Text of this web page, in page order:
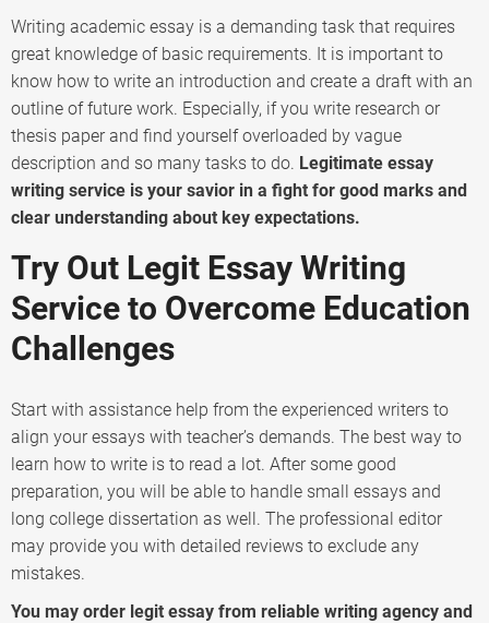
Writing academic essay is a demanding task that requires
great knowledge of basic requirements. It is important to
know how to write an introduction and create a draft with an
outline of future work. Especially, if you write research or
thesis paper and find yourself overloaded by vague
description and so many tasks to do. Legitimate essay
writing service is your savior in a fight for good marks and
clear understanding about key expectations.
Try Out Legit Essay Writing
Service to Overcome Education
Challenges
Start with assistance help from the experienced writers to
align your essays with teacher’s demands. The best way to
learn how to write is to read a lot. After some good
preparation, you will be able to handle small essays and
long college dissertation as well. The professional editor
may provide you with detailed reviews to exclude any
mistakes.
You may order legit essay from reliable writing agency and